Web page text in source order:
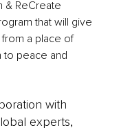
& ReCreate
that will give
a place of
to peace and
with
experts,